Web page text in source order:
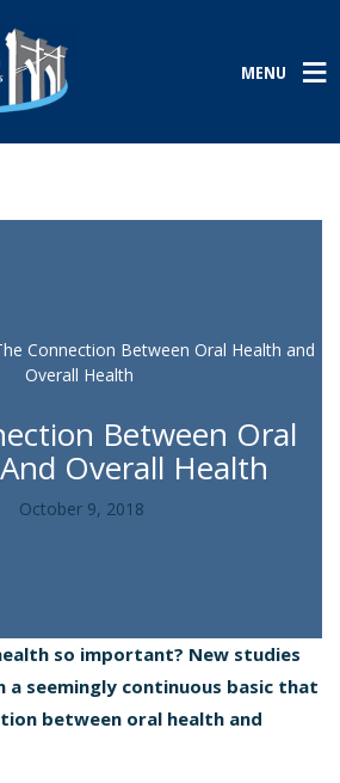
MENU
Connection Between Oral Health and
Overall Health
Between Oral
Overall Health
October 9, 2018
so important? New studies
a seemingly continuous basic that
between oral health and